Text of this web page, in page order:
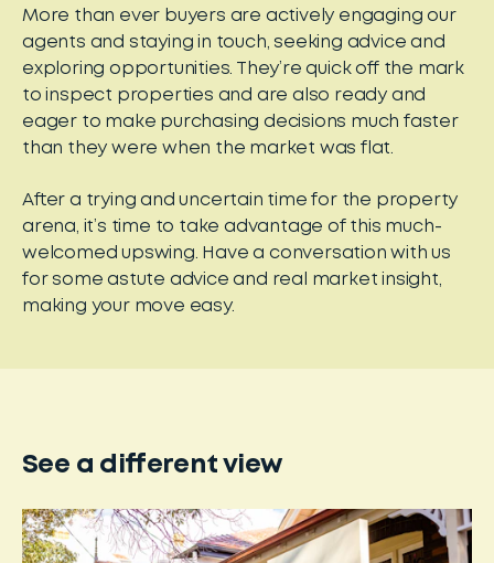
More than ever buyers are actively engaging our
agents and staying in touch, seeking advice and
exploring opportunities. They’re quick off the mark
to inspect properties and are also ready and
eager to make purchasing decisions much faster
than they were when the market was flat.
After a trying and uncertain time for the property
arena, it’s time to take advantage of this much-
welcomed upswing. Have a conversation with us
for some astute advice and real market insight,
making your move easy.
See a different view